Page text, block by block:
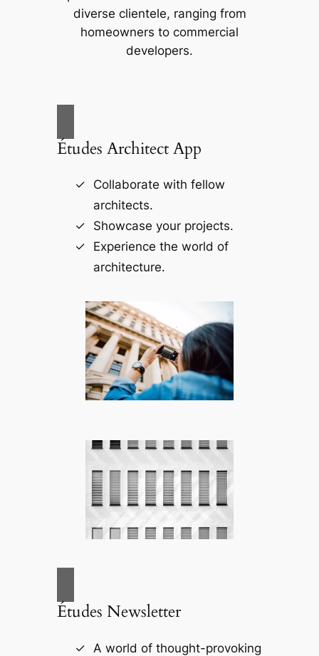
diverse clientele, ranging from
homeowners to commercial
developers.
Études Architect App
Collaborate with fellow
architects.
Showcase your projects.
Experience the world of
architecture.
Études Newsletter
A world of thought-provoking